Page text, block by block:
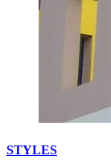
STYLES